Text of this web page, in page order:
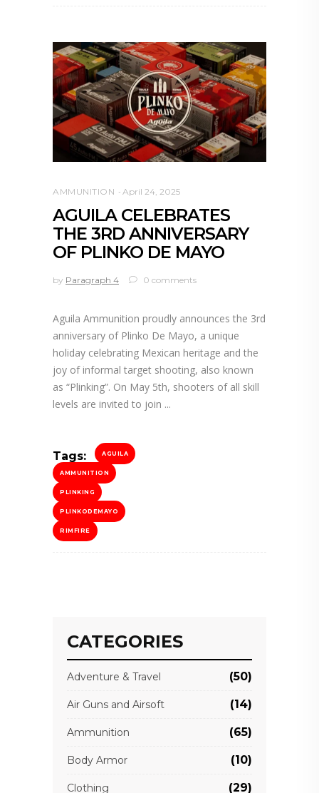
AMMUNITION April 24, 2025
AGUILA CELEBRATES
THE 3RD ANNIVERSARY
OF PLINKO DE MAYO
by Paragraph 4 0 comments
Aguila Ammunition proudly announces the 3rd
anniversary of Plinko De Mayo, a unique
holiday celebrating Mexican heritage and the
joy of informal target shooting, also known
as “Plinking”. On May 5th, shooters of all skill
levels are invited to join
Tags: AGUILA
AMMUNITION
PLINKING
PLINKODEMAYO
RIMFIRE
CATEGORIES
Adventure & Travel (50)
Air Guns and Airsoft (14)
Ammunition (65)
Body Armor (10)
Clothing (29)